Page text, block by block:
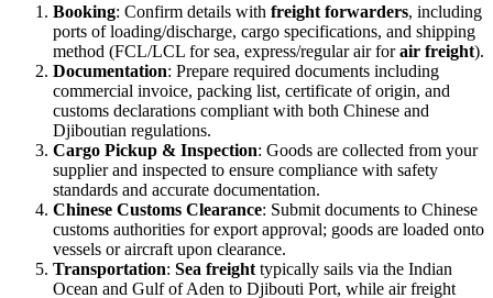
Booking: Confirm details with freight forwarders, including
ports of loading/discharge, cargo specifications, and shipping
method (FCL/LCL for sea, express/regular air forair freight).
Documentation: Prepare required documents including
commercial invoice, packing list, certificate of origin, and
customs declarations compliant with both Chinese and
Djiboutian regulations.
Cargo Pickup & Inspection: Goods are collected from your
supplier and inspected to ensure compliance with safety
standards and accurate documentation.
Chinese Customs Clearance: Submit documents to Chinese
customs authorities for export approval; goods are loaded onto
vessels or aircraft upon clearance.
Transportation: Sea freight typically sails via the Indian
Ocean and Gulf of Aden to Djibouti Port, while air freight